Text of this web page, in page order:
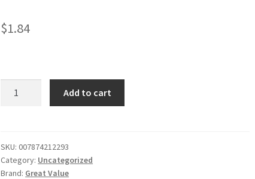
$1.84
40
quantity
Add to cart
SKU:007874212293
Category: Uncategorized
Brand: Great Value